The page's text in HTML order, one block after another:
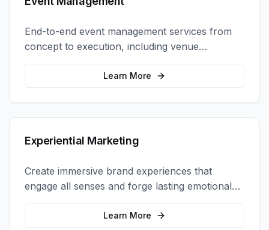
End-to-end event management services from
concept to execution, including venue
selection, logistics, staffing, and on-site
Learn More
Experiential Marketing
Create immersive brand experiences that
engage all senses and forge lasting emotional
connections with your target audience.
Learn More